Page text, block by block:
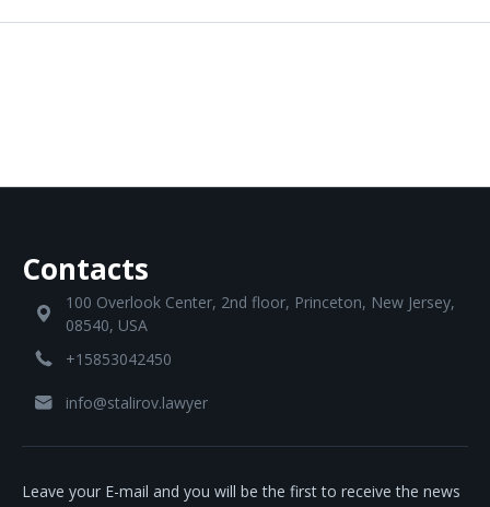
Contacts
100 Overlook Center, 2nd floor, Princeton, New Jersey,
08540, USA
+15853042450
info@stalirov.lawyer
Leave your E-mail and you will be the first to receive the news